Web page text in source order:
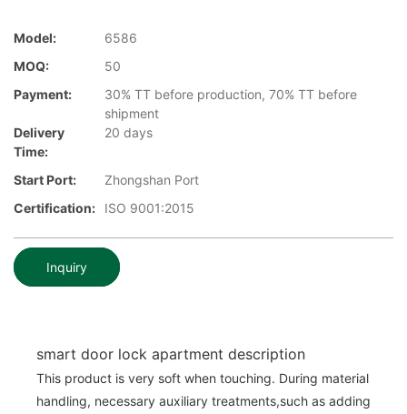
Model:
6586
MOQ:
50
Payment:
30% TT before production, 70% TT before
shipment
Delivery
Time:
20 days
Start Port:
Zhongshan Port
Certification:
ISO 9001:2015
Inquiry
smart door lock apartment description
This product is very soft when touching. During material
handling, necessary auxiliary treatments,such as adding